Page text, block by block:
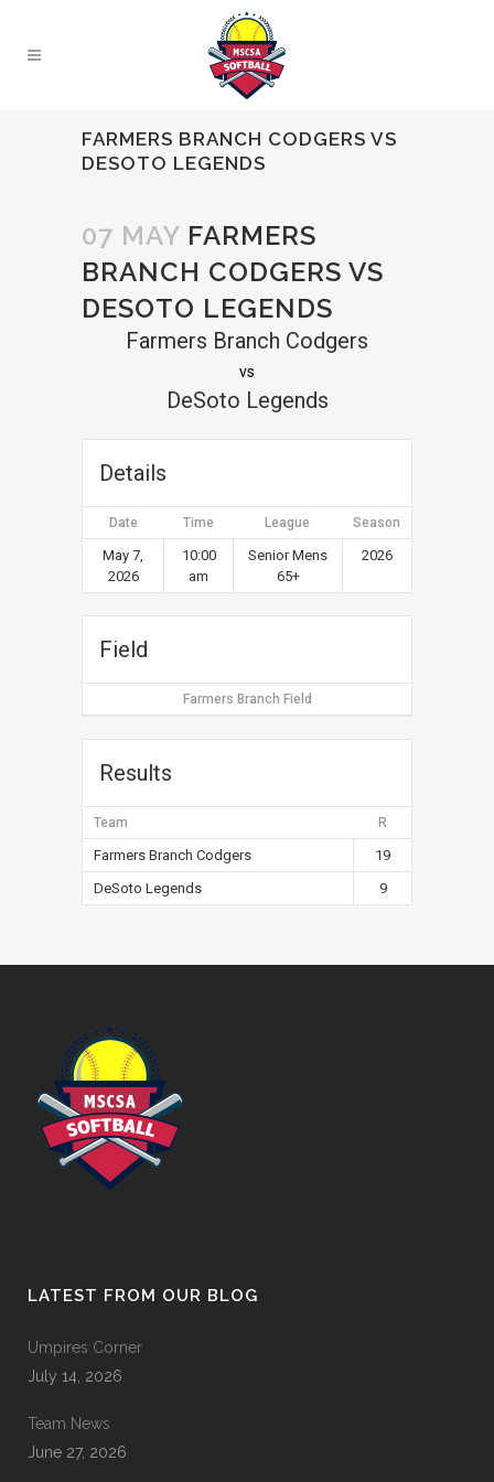
FARMERS BRANCH CODGERS VS
DESOTO LEGENDS
07 MAY FARMERS
BRANCH CODGERS VS
DESOTO LEGENDS
Farmers Branch Codgers
vs
DeSoto Legends
Details
Date Time League Season
May 7,
2026
10:00
am
Senior Mens
65+
2026
Field
Farmers Branch Field
Results
Team R
Farmers Branch Codgers
19
DeSoto Legends
9
LATEST FROM OUR BLOG
Umpires Corner
July 14, 2026
Team News
June 27, 2026